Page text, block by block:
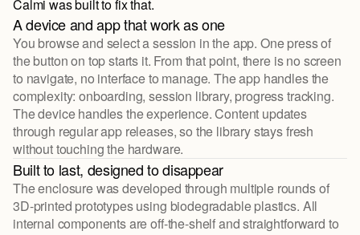
Calmi was built to fix that.
A device and app that work as one
You browse and select a session in the app. One press of
the button on top starts it. From that point, there is no screen
to navigate, no interface to manage. The app handles the
complexity: onboarding, session library, progress tracking.
The device handles the experience. Content updates
through regular app releases, so the library stays fresh
without touching the hardware.
Built to last, designed to disappear
The enclosure was developed through multiple rounds of
3D-printed prototypes using biodegradable plastics. All
internal components are off-the-shelf and straightforward to